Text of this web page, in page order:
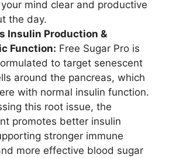
mind clear and productive
the day.
Insulin Production &
Function: Free Sugar Pro is
to target senescent
around the pancreas, which
with normal insulin function.
this root issue, the
promotes better insulin
stronger immune
more effective blood sugar